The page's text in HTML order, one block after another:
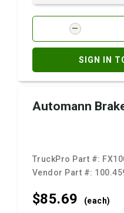
SIGN IN
Automann
TruckPro Part #:
Vendor Part #:
$85.69 (each)